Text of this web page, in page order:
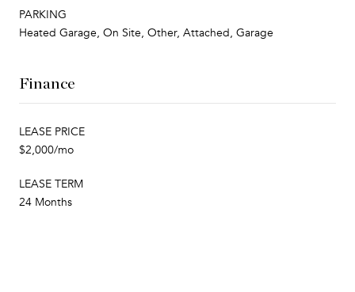
PARKING
Heated Garage, On Site, Other, Attached, Garage
Finance
LEASE PRICE
$2,000/mo
LEASE TERM
24 Months